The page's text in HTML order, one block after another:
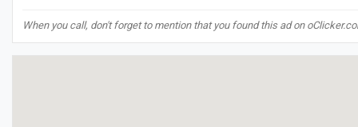
When you call, don't forget to mention that you found this ad on